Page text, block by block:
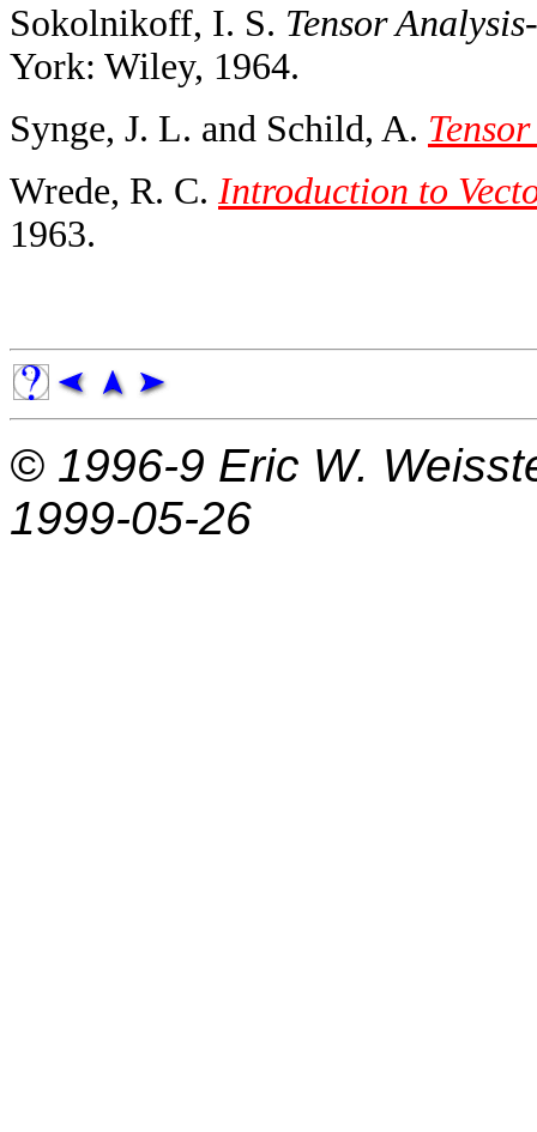
Sokolnikoff, I. S. Tensor
York: Wiley, 1964.
Synge, J. L. and Schild, A.
Wrede, R. C. Introduction to
1963.
© 1996-9 Eric W.
1999-05-26